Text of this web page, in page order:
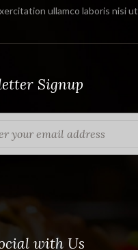
ullamco laboris nisi
Signup
with Us